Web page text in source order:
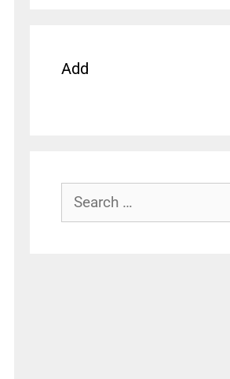
Add
Search
for: